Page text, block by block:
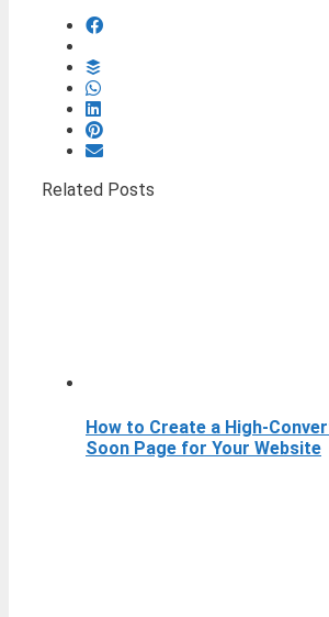
Related Posts
How to Create a High-
Soon Page for Your Website